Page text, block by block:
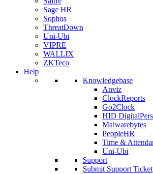
Sage HR
Sophos
ThreatDown
Uni-Ubi
VIPRE
WALLIX
ZKTeco
Help
Knowledgebase
Anviz
ClockReports
Go2Clock
HID
Malwarebytes
PeopleHR
Time &
Uni-Ubi
Support
Submit Support Ticket